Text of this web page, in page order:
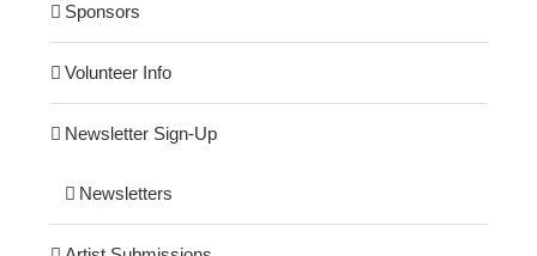
Sponsors
Volunteer Info
Newsletter Sign-Up
Newsletters